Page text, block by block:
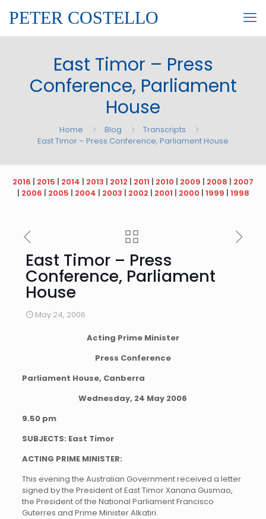
PETER COSTELLO
East Timor – Press
Conference, Parliament
House
Home Blog
Transcripts
East Timor – Press Conference, Parliament House
2016 | 2015 | 2014 | 2013 | 2012 | 2011 | 2010 | 2009 | 2008 | 2007
| 2006 | 2005 | 2004 | 2003 | 2002 | 2001 | 2000 | 1999 | 1998
East Timor – Press
Conference, Parliament
House
May 24, 2006
Acting Prime Minister
Press Conference
Parliament House, Canberra
Wednesday, 24 May 2006
9.50 pm
SUBJECTS: East Timor
ACTING PRIME MINISTER:
This evening the Australian Government received a letter
signed by the President of East Timor Xanana Gusmao,
the President of the National Parliament Francisco
Guterres and Prime Minister Alkatiri.